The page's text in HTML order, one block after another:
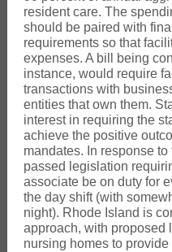
resident care. The
should be paired with
requirements so that
expenses. A bill being
instance, would require
transactions with
entities that own them.
interest in requiring the
achieve the positive
mandates. In response
passed legislation
associate be on duty for
the day shift (with
night). Rhode Island is
approach, with proposed
nursing homes to